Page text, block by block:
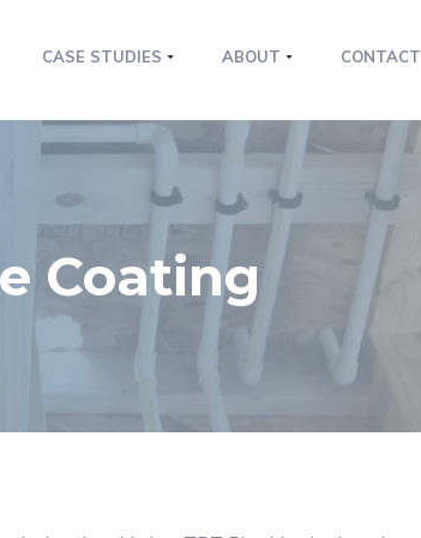
CASE STUDIES ABOUT CONTACT
Coating